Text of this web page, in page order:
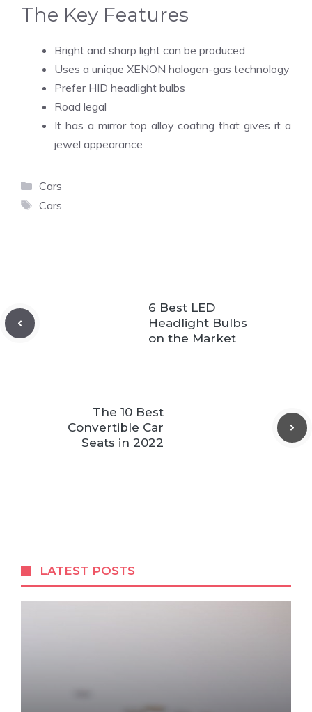
The Key Features
Bright and sharp light can be produced
Uses a unique XENON halogen-gas technology
Prefer HID headlight bulbs
Road legal
It has a mirror top alloy coating that gives it a
jewel appearance
Categories
Cars
Tags
Cars
6 Best LED
Headlight Bulbs
on the Market
The 10 Best
Convertible Car
Seats in 2022
LATEST POSTS